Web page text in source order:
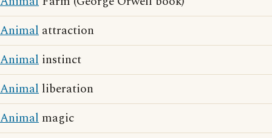
Animal attraction
Animal instinct
Animal liberation
Animal magic